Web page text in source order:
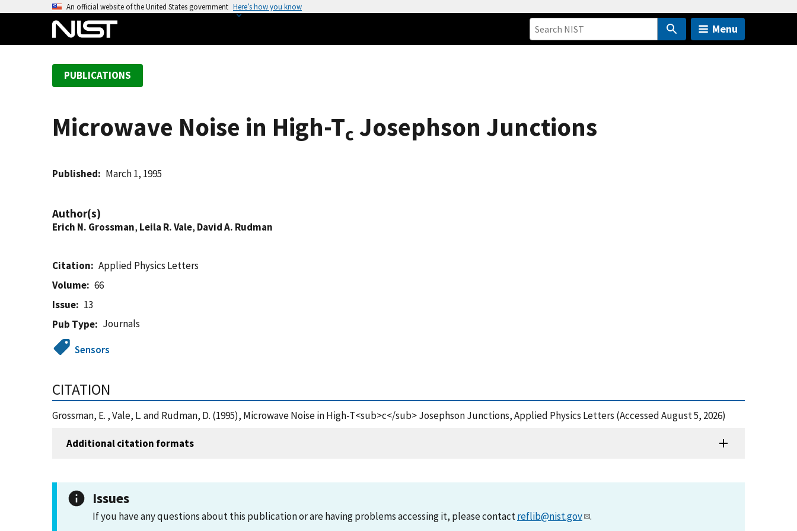
An official website of the United States government Here’s how you know
Menu
PUBLICATIONS
Microwave Noise in High-Tc Josephson Junctions
Published March 1, 1995
Author(s)
Erich N. Grossman, Leila R. Vale, David A. Rudman
Citation
Applied Physics Letters
Volume
66
Issue
13
Pub Type
Journals
Sensors
CITATION
Grossman, E. , Vale, L. and Rudman, D. (1995), Microwave Noise in High-T<sub>c</sub> Josephson Junctions, Applied Physics Letters (Accessed August 5, 2026)
Additional citation formats
Issues
If you have any questions about this publication or are having problems accessing it, please contactreflib@nist.gov .